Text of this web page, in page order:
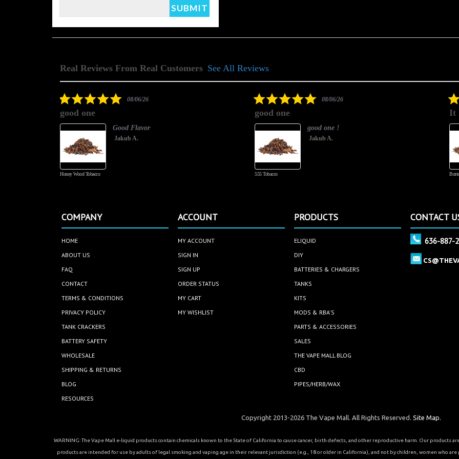
Real Reviews From Real Customers
Reviews
See All Reviews
5.008/06/26
good one
Honey Wood Tobacco
Good Flavor
Jakub A.
5.008/06/26
good one
555 Tobacco
good one !
Jakub A.
It
COMPANY
HOME
ABOUT US
FAQ
CONTACT
TERMS & CONDITIONS
PRIVACY POLICY
TANK CRACKERS
BATTERY SAFETY
WHOLESALE
SHIPPING & RETURNS
BLOG
RESOURCES
ACCOUNT
MY ACCOUNT
SIGN IN
SIGN UP
ORDER STATUS
MY CART
MY WISHLIST
PRODUCTS
ELIQUID
DIY
BATTERIES & CHARGERS
TANKS
KITS
MODS & RBA'S
PARTS & ACCESSORIES
SALES
THE VAPE MALL BLOG
CBD
PIPES/HERB/WAX
CONTACT
636-887-
Copyright 2013-2026 The Vape Mall. All Rights Reserved.Site Map.
WARNING: The Vape Mall e-liquid products contain chemicals known to the State of California to cause cancer, birth defects, and other reproductive harm. Our products
products are intended for use by adults of legal smoking and vaping age in their relevant jurisdiction (e.g., 18 or older in California), and not by children, women who